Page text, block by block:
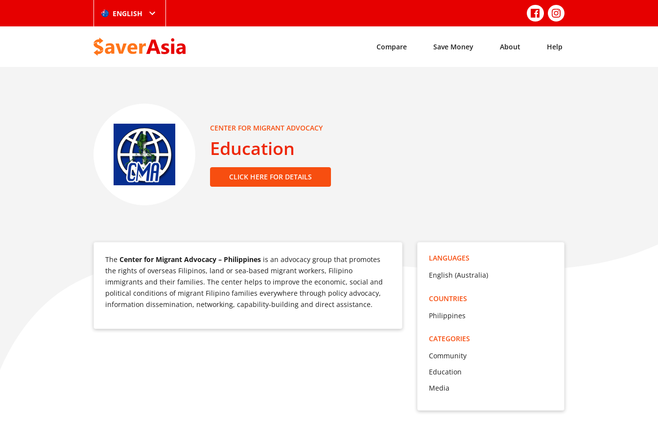
ENGLISH
Compare Save Money About Help
CENTER FOR MIGRANT ADVOCACY
Education
CLICK HERE FOR DETAILS
The Center for Migrant Advocacy – Philippines is an advocacy group that promotes
the rights of overseas Filipinos, land or sea-based migrant workers, Filipino
immigrants and their families. The center helps to improve the economic, social and
political conditions of migrant Filipino families everywhere through policy advocacy,
information dissemination, networking, capability-building and direct assistance.
LANGUAGES
English (Australia)
COUNTRIES
Philippines
CATEGORIES
Community
Education
Media